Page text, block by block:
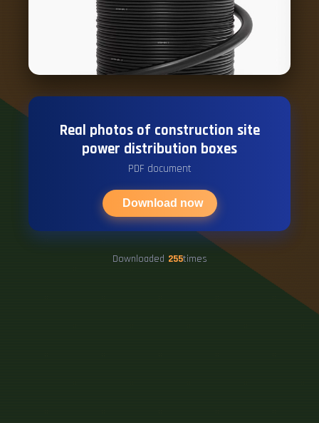
Real photos of construction site
power distribution boxes
PDF document
Download now
Downloaded 255times